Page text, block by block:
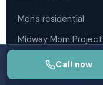
Men's residential
Midway Mom Project
Outpatient services
Admissions
Call now